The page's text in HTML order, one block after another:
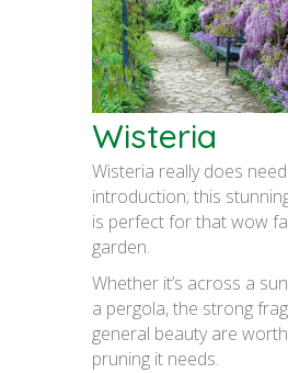
Wisteria
Wisteria really does
introduction; this
is perfect for that wow
garden.
Whether it’s across a
a pergola, the strong
general beauty are
pruning it needs.